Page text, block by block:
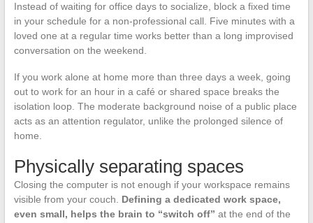
Instead of waiting for office days to socialize, block a fixed time
in your schedule for a non-professional call. Five minutes with a
loved one at a regular time works better than a long improvised
conversation on the weekend.
If you work alone at home more than three days a week, going
out to work for an hour in a café or shared space breaks the
isolation loop. The moderate background noise of a public place
acts as an attention regulator, unlike the prolonged silence of
home.
Physically separating spaces
Closing the computer is not enough if your workspace remains
visible from your couch. Defining a dedicated work space,
even small, helps the brain to “switch off” at the end of the